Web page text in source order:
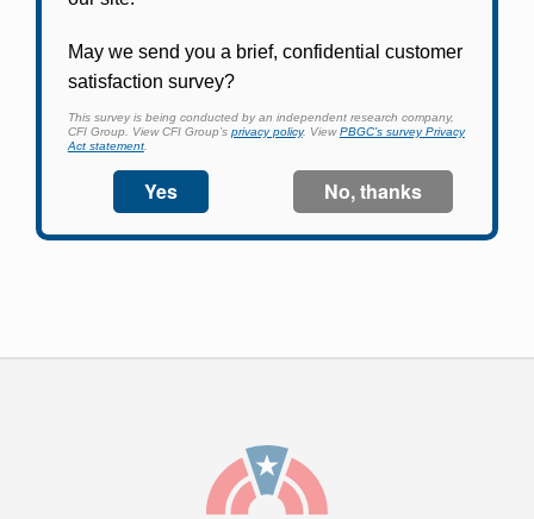
PBGC's fast, free, and secure online service tool
to apply for pension benefits, update contact
information, adjust federal income tax
withholding, and more.
Log In